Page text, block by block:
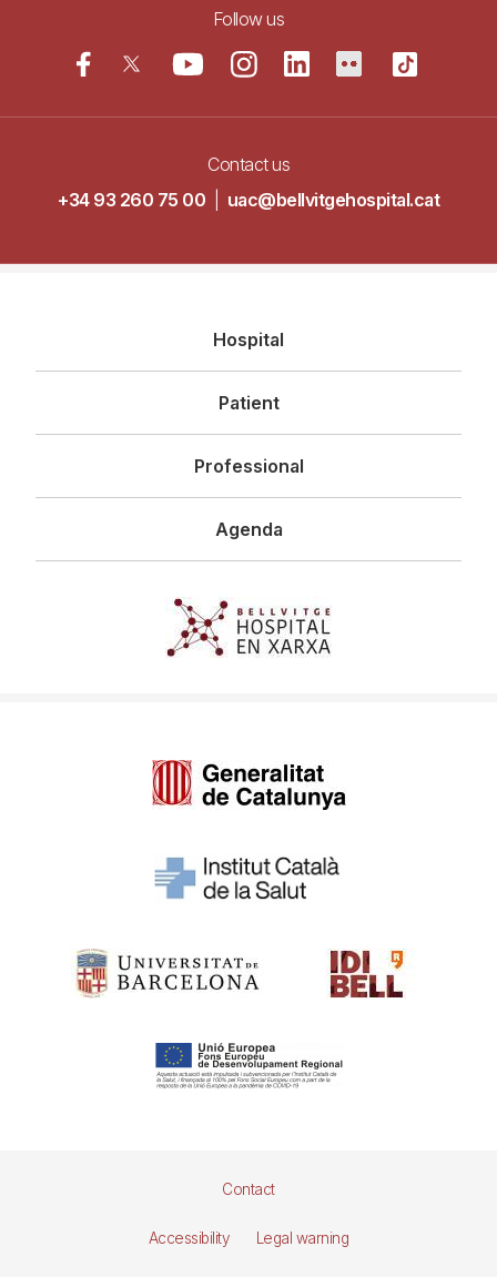
Follow us
Contact us
+34 93 260 75 00
uac@bellvitgehospital.cat
principal
Hospital
Patient
Professional
Agenda
Contact
Accessibility Legal warning